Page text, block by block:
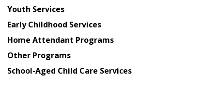
Youth Services
Early Childhood Services
Home Attendant Programs
Other Programs
School-Aged Child Care Services